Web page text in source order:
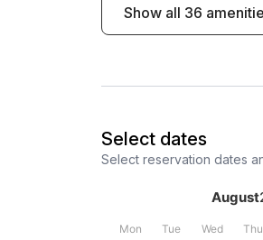
Show all 36
Select dates
Select reservation dates